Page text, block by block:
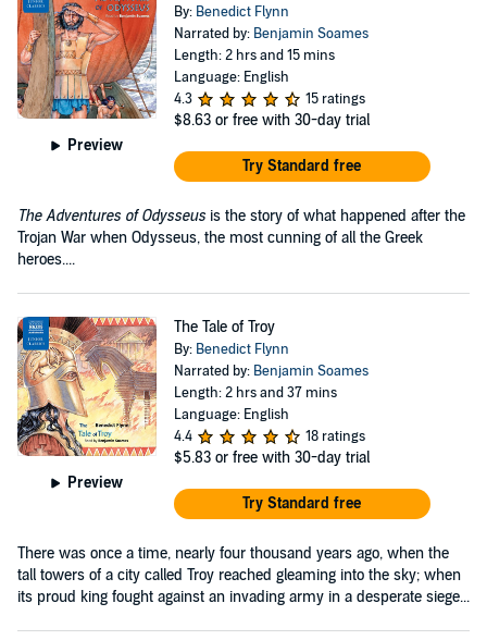
Preview
By: Benedict Flynn
Narrated by: Benjamin Soames
Length: 2 hrs and 15 mins
Language: English
4.3
15 ratings
$8.63 or free with 30-day trial
Try Standard free
The Adventures of Odysseusis the story of what happened after the
Trojan War when Odysseus, the most cunning of all the Greek
heroes....
Preview
The Tale of Troy
By: Benedict Flynn
Narrated by: Benjamin Soames
Length: 2 hrs and 37 mins
Language: English
4.4
18 ratings
$5.83 or free with 30-day trial
Try Standard free
There was once a time, nearly four thousand years ago, when the
tall towers of a city called Troy reached gleaming into the sky; when
its proud king fought against an invading army in a desperate siege...